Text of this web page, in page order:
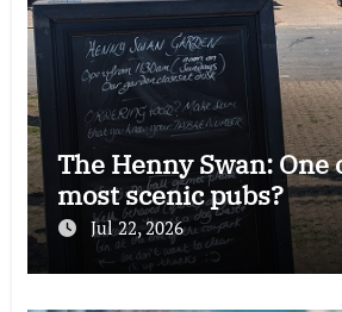
The Henny Swan: One
most scenic pubs?
Jul 22, 2026